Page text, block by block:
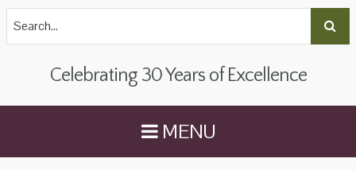
Celebrating 30 Years of Excellence
MENU